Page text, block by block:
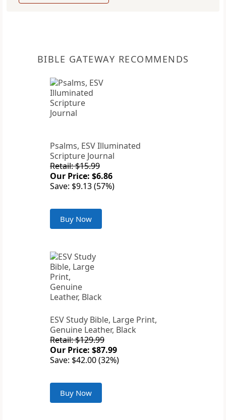
BIBLE GATEWAY RECOMMENDS
Psalms, ESV Illuminated
Scripture Journal
Retail: $15.99
Our Price: $6.86
Save: $9.13 (57%)
Buy Now
ESV Study Bible, Large Print,
Genuine Leather, Black
Retail: $129.99
Our Price: $87.99
Save: $42.00 (32%)
Buy Now